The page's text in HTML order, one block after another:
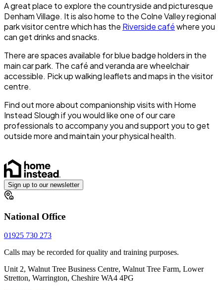
A great place to explore the countryside and picturesque
Denham Village. It is also home to the Colne Valley regional
park visitor centre which has the Riverside caféwhere you
can get drinks and snacks.
There are spaces available for blue badge holders in the
main car park. The café and veranda are wheelchair
accessible. Pick up walking leaflets and maps in the visitor
centre.
Find out more about companionship visits with Home
Instead Slough if you would like one of our care
professionals to accompany you and support you to get
outside more and maintain your physical health.
Sign up to our newsletter
National Office
01925 730 273
Calls may be recorded for quality and training purposes.
Unit 2, Walnut Tree Business Centre, Walnut Tree Farm, Lower
Stretton, Warrington, Cheshire WA4 4PG